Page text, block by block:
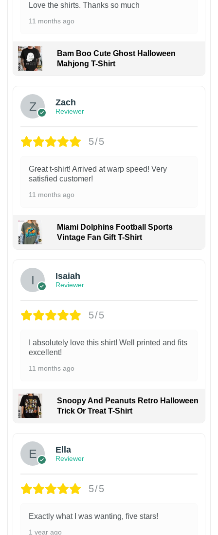
Love the shirts. Thanks so much
11 months ago
Bam Boo Cute Ghost Halloween
Mahjong T-Shirt
Zach
Reviewer
5/5
Great t-shirt! Arrived at warp speed! Very
satisfied customer!
11 months ago
Miami Dolphins Football Sports
Vintage Fan Gift T-Shirt
Isaiah
Reviewer
5/5
I absolutely love this shirt! Well printed and fits
excellent!
11 months ago
Snoopy And Peanuts Retro Halloween
Trick Or Treat T-Shirt
Ella
Reviewer
5/5
Exactly what I was wanting, five stars!
1 year ago